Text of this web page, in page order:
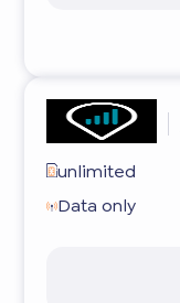
unlimited
Data only